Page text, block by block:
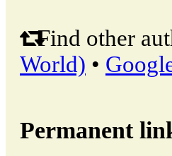
Find other
World) •
Permanent